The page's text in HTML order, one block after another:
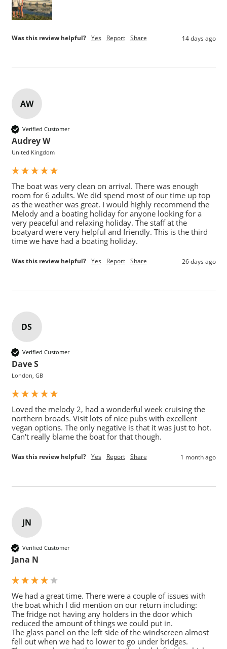
Was this review helpful? Yes Report Share 14 days ago
AW
Verified Customer
Audrey W
United Kingdom
The boat was very clean on arrival. There was enough
room for 6 adults. We did spend most of our time up top
as the weather was great. I would highly recommend the
Melody and a boating holiday for anyone looking for a
very peaceful and relaxing holiday. The staff at the
boatyard were very helpful and friendly. This is the third
time we have had a boating holiday.
Was this review helpful? Yes Report Share 26 days ago
DS
Verified Customer
Dave S
London, GB
Loved the melody 2, had a wonderful week cruising the
northern broads. Visit lots of nice pubs with excellent
vegan options. The only negative is that it was just to hot.
Can't really blame the boat for that though.
Was this review helpful? Yes Report Share 1 month ago
JN
Verified Customer
Jana N
We had a great time. There were a couple of issues with
the boat which I did mention on our return including:
The fridge not having any holders in the door which
reduced the amount of things we could put in.
The glass panel on the left side of the windscreen almost
fell out when we had to lower to go under bridges.